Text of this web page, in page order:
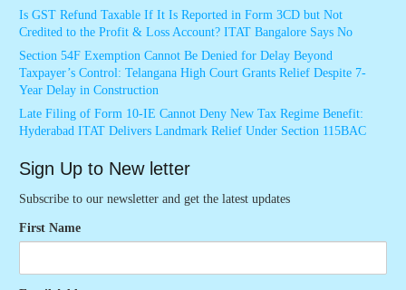
Is GST Refund Taxable If It Is Reported in Form 3CD but Not
Credited to the Profit & Loss Account? ITAT Bangalore Says No
Section 54F Exemption Cannot Be Denied for Delay Beyond
Taxpayer’s Control: Telangana High Court Grants Relief Despite 7-
Year Delay in Construction
Late Filing of Form 10-IE Cannot Deny New Tax Regime Benefit:
Hyderabad ITAT Delivers Landmark Relief Under Section 115BAC
Sign Up to New letter
Subscribe to our newsletter and get the latest updates
First Name